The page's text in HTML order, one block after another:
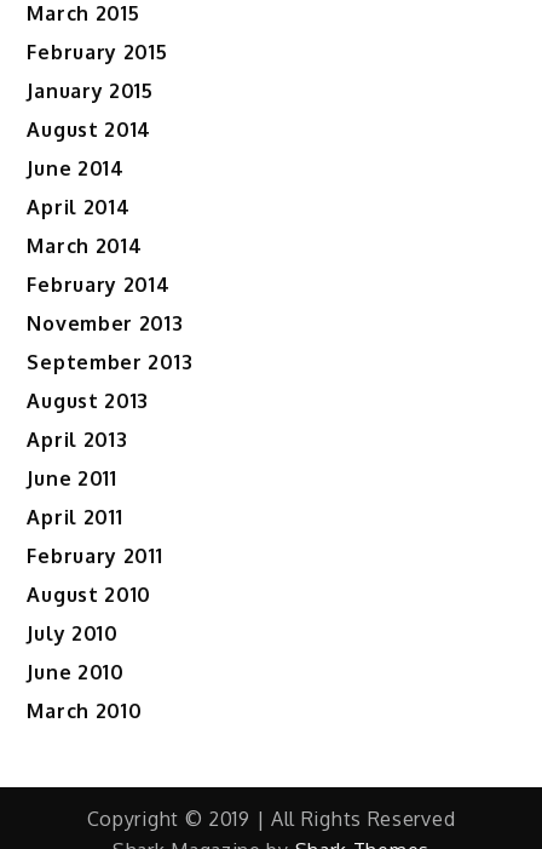
March 2015
February 2015
January 2015
August 2014
June 2014
April 2014
March 2014
February 2014
November 2013
September 2013
August 2013
April 2013
June 2011
April 2011
February 2011
August 2010
July 2010
June 2010
March 2010
Copyright © 2019 | All Rights Reserved